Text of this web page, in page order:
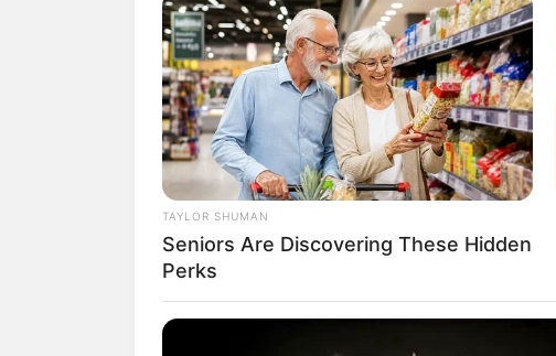
TAYLOR SHUMAN
Seniors Are Discovering These Hidden
Perks